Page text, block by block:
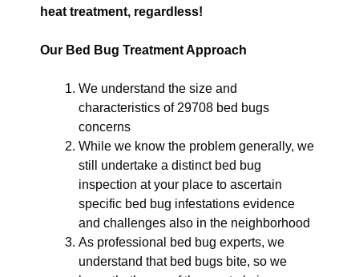
heat treatment, regardless!
Our Bed Bug Treatment Approach
We understand the size and
characteristics of 29708 bed bugs
concerns
While we know the problem generally, we
still undertake a distinct bed bug
inspection at your place to ascertain
specific bed bug infestations evidence
and challenges also in the neighborhood
As professional bed bug experts, we
understand that bed bugs bite, so we